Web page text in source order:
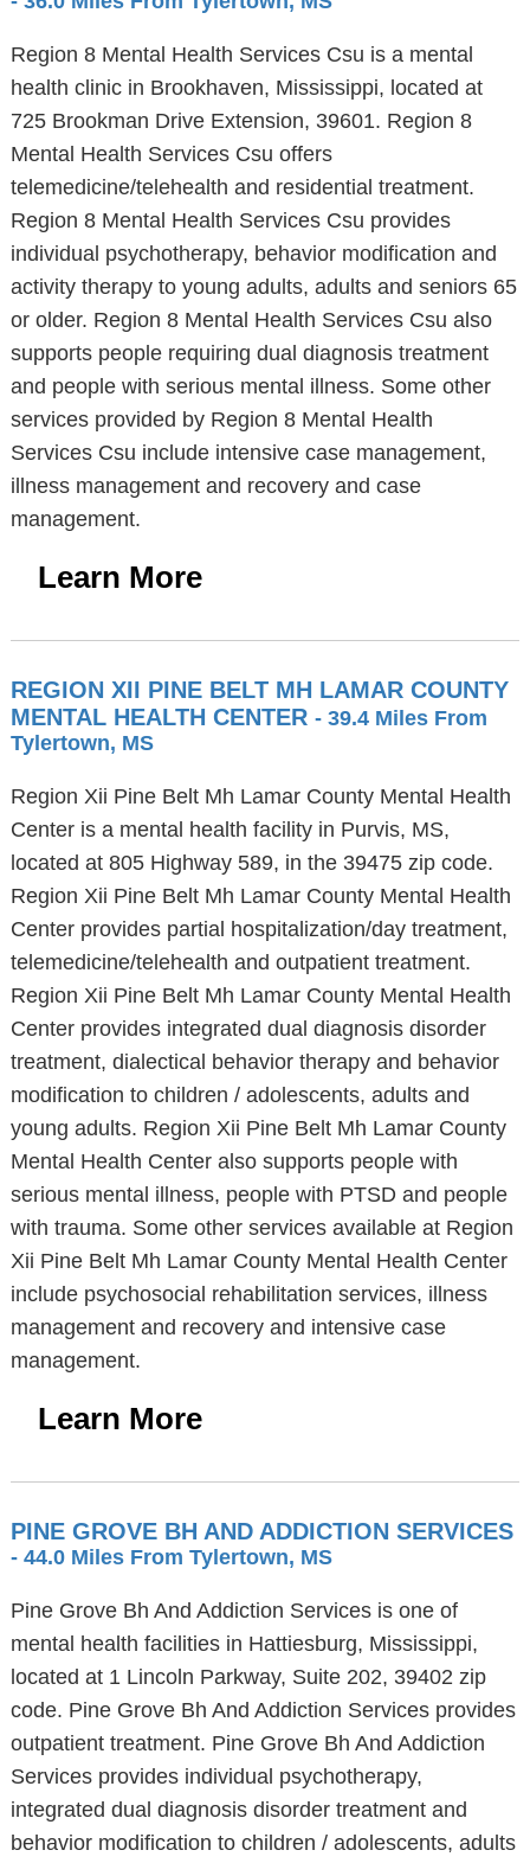
Region 8 Mental Health Services Csu is a mental
health clinic in Brookhaven, Mississippi, located at
725 Brookman Drive Extension, 39601. Region 8
Mental Health Services Csu offers
telemedicine/telehealth and residential treatment.
Region 8 Mental Health Services Csu provides
individual psychotherapy, behavior modification and
activity therapy to young adults, adults and seniors 65
or older. Region 8 Mental Health Services Csu also
supports people requiring dual diagnosis treatment
and people with serious mental illness. Some other
services provided by Region 8 Mental Health
Services Csu include intensive case management,
illness management and recovery and case
management.
Learn More
REGION XII PINE BELT MH LAMAR COUNTY
MENTAL HEALTH CENTER - 39.4 Miles From
Tylertown, MS
Region Xii Pine Belt Mh Lamar County Mental Health
Center is a mental health facility in Purvis, MS,
located at 805 Highway 589, in the 39475 zip code.
Region Xii Pine Belt Mh Lamar County Mental Health
Center provides partial hospitalization/day treatment,
telemedicine/telehealth and outpatient treatment.
Region Xii Pine Belt Mh Lamar County Mental Health
Center provides integrated dual diagnosis disorder
treatment, dialectical behavior therapy and behavior
modification to children / adolescents, adults and
young adults. Region Xii Pine Belt Mh Lamar County
Mental Health Center also supports people with
serious mental illness, people with PTSD and people
with trauma. Some other services available at Region
Xii Pine Belt Mh Lamar County Mental Health Center
include psychosocial rehabilitation services, illness
management and recovery and intensive case
management.
Learn More
PINE GROVE BH AND ADDICTION SERVICES
- 44.0 Miles From Tylertown, MS
Pine Grove Bh And Addiction Services is one of
mental health facilities in Hattiesburg, Mississippi,
located at 1 Lincoln Parkway, Suite 202, 39402 zip
code. Pine Grove Bh And Addiction Services provides
outpatient treatment. Pine Grove Bh And Addiction
Services provides individual psychotherapy,
integrated dual diagnosis disorder treatment and
behavior modification to children / adolescents, adults